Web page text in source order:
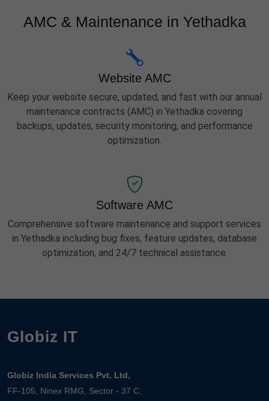
AMC & Maintenance in Yethadka
Website AMC
Keep your website secure, updated, and fast with our annual
maintenance contracts (AMC) in Yethadka covering
backups, updates, security monitoring, and performance
optimization.
Software AMC
Comprehensive software maintenance and support services
in Yethadka including bug fixes, feature updates, database
optimization, and 24/7 technical assistance.
Globiz IT
Globiz India Services Pvt. Ltd,
FF-105, Ninex RMG, Sector - 37 C,